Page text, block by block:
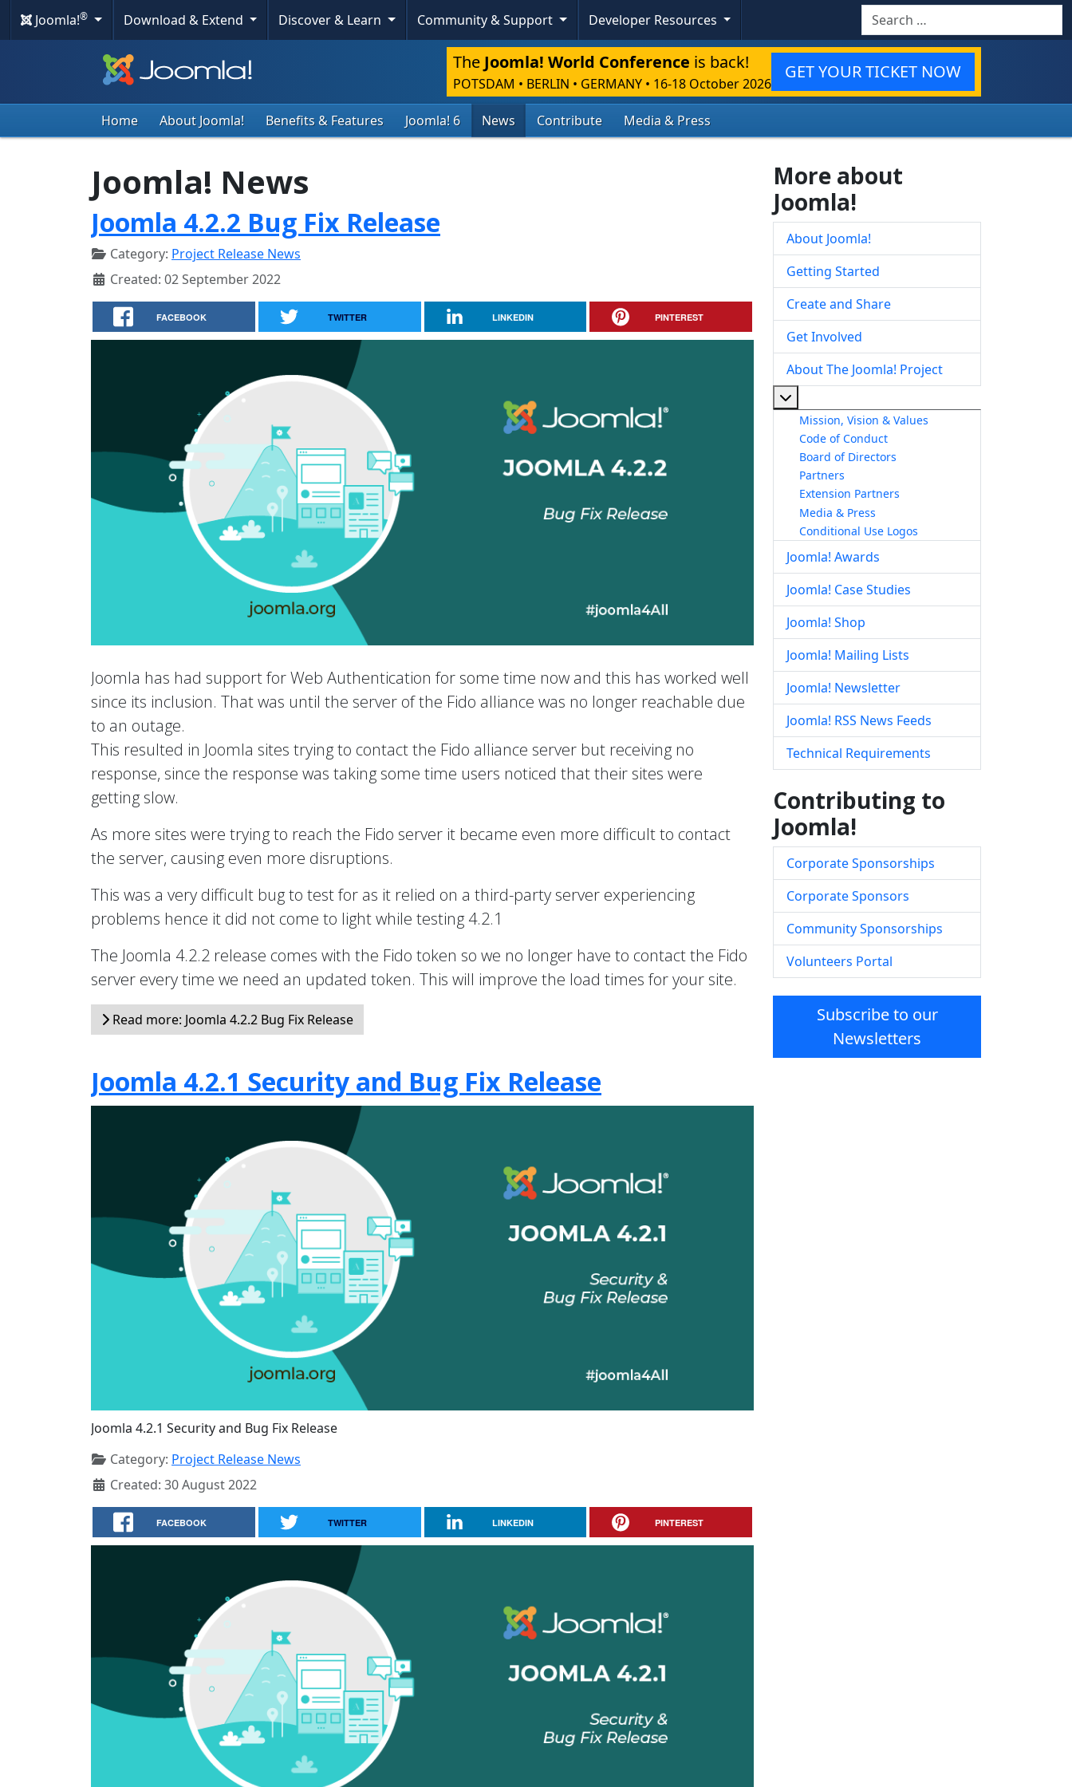
Joomla!® Download & Extend Discover & Learn Community & Support Developer Resources Search
The Joomla! World Conference is back!
POTSDAM • BERLIN • GERMANY • 16-18 October 2026
GET YOUR TICKET NOW
Home About Joomla! Benefits & Features Joomla! 6 News Contribute Media & Press
Joomla! News
Joomla 4.2.2 Bug Fix Release
Category: Project Release News
Created: 02 September 2022
FACEBOOK TWITTER LINKEDIN PINTEREST
Joomla has had support for Web Authentication for some time now and this has worked well
since its inclusion. That was until the server of the Fido alliance was no longer reachable due
to an outage.
This resulted in Joomla sites trying to contact the Fido alliance server but receiving no
response, since the response was taking some time users noticed that their sites were
getting slow.
As more sites were trying to reach the Fido server it became even more difficult to contact
the server, causing even more disruptions.
This was a very difficult bug to test for as it relied on a third-party server experiencing
problems hence it did not come to light while testing 4.2.1
The Joomla 4.2.2 release comes with the Fido token so we no longer have to contact the Fido
server every time we need an updated token. This will improve the load times for your site.
Read more: Joomla 4.2.2 Bug Fix Release
Joomla 4.2.1 Security and Bug Fix Release
Joomla 4.2.1 Security and Bug Fix Release
Category: Project Release News
Created: 30 August 2022
FACEBOOK TWITTER LINKEDIN PINTEREST
More about
Joomla!
About Joomla!
Getting Started
Create and Share
Get Involved
About The Joomla! Project
Mission, Vision & Values
Code of Conduct
Board of Directors
Partners
Extension Partners
Media & Press
Conditional Use Logos
Joomla! Awards
Joomla! Case Studies
Joomla! Shop
Joomla! Mailing Lists
Joomla! Newsletter
Joomla! RSS News Feeds
Technical Requirements
Contributing to
Joomla!
Corporate Sponsorships
Corporate Sponsors
Community Sponsorships
Volunteers Portal
Subscribe to our
Newsletters